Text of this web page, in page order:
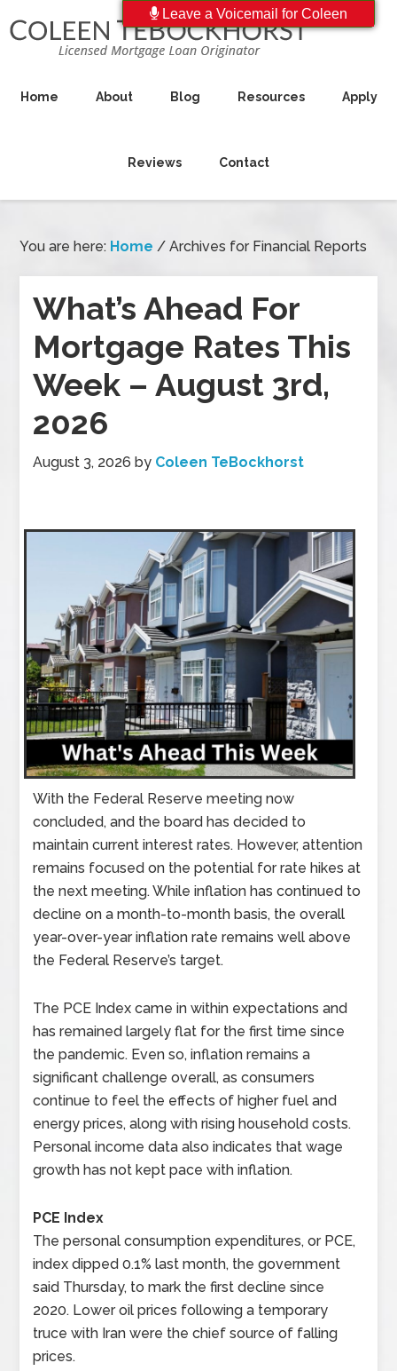
Home About Blog Resources Apply
Reviews Contact
You are here: Home / Archives for Financial Reports
What’s Ahead For
Mortgage Rates This
Week – August 3rd,
2026
August 3, 2026 by Coleen TeBockhorst
With the Federal Reserve meeting now
concluded, and the board has decided to
maintain current interest rates. However, attention
remains focused on the potential for rate hikes at
the next meeting. While inflation has continued to
decline on a month-to-month basis, the overall
year-over-year inflation rate remains well above
the Federal Reserve’s target.
The PCE Index came in within expectations and
has remained largely flat for the first time since
the pandemic. Even so, inflation remains a
significant challenge overall, as consumers
continue to feel the effects of higher fuel and
energy prices, along with rising household costs.
Personal income data also indicates that wage
growth has not kept pace with inflation.
PCE Index
The personal consumption expenditures, or PCE,
index dipped 0.1% last month, the government
said Thursday, to mark the first decline since
2020. Lower oil prices following a temporary
truce with Iran were the chief source of falling
prices.
Leave a Voicemail for Coleen